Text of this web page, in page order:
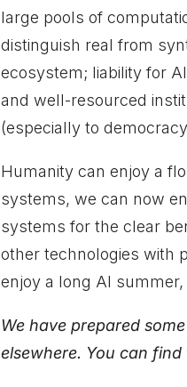
large pools of
distinguish real from
ecosystem; liability for
and well-resourced
(especially to
Humanity can enjoy a
systems, we can now
systems for the clear
other technologies with
enjoy a long AI
We have prepared
elsewhere. You can find